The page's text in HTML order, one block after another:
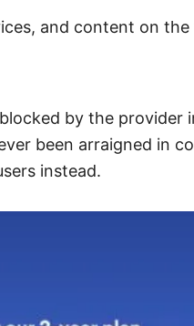
and content on
by the provider
been arraigned in
instead.